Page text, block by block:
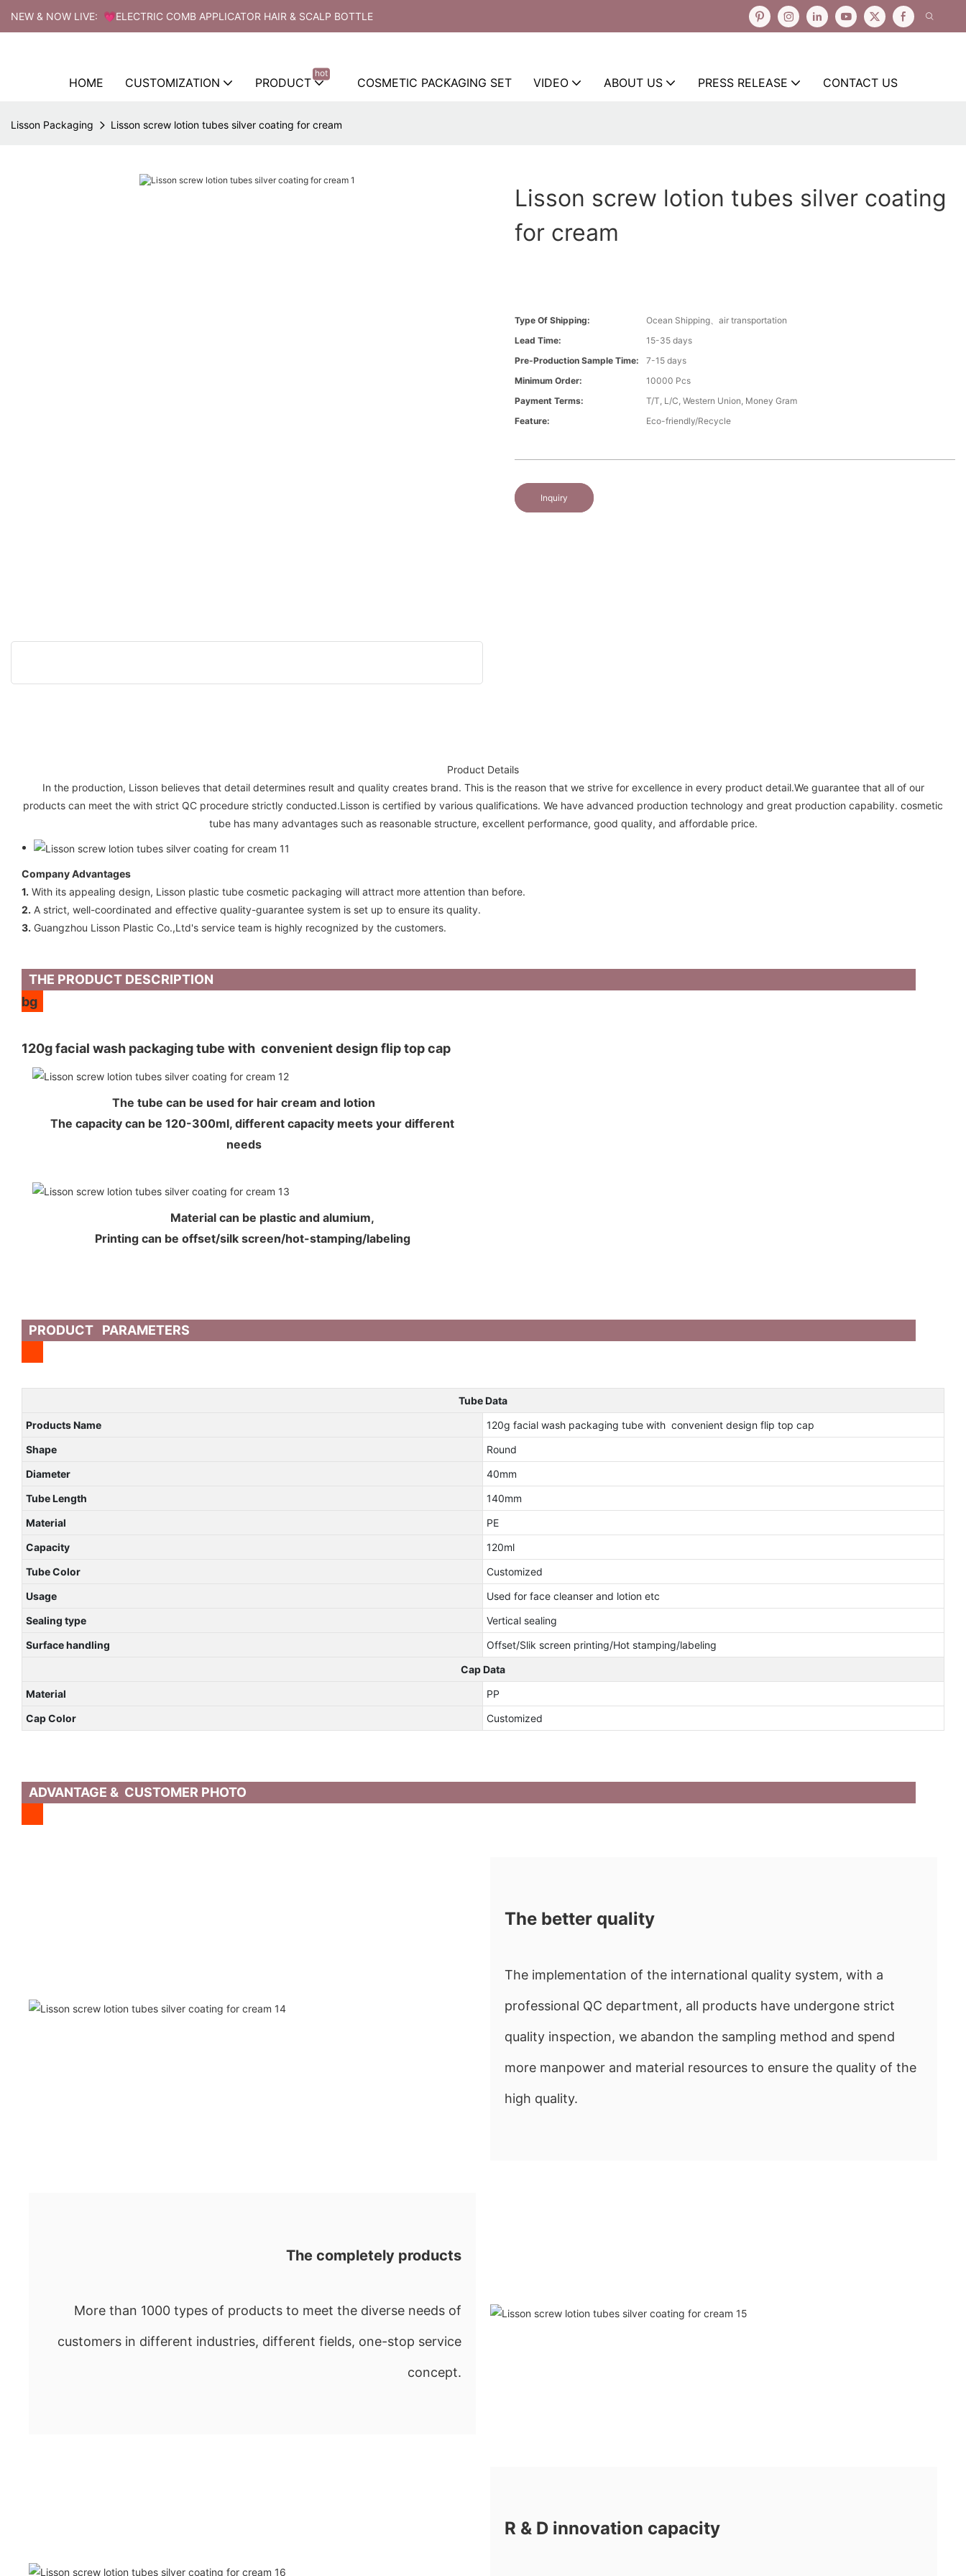
NEW & NOW LIVE: 💗ELECTRIC COMB APPLICATOR HAIR & SCALP BOTTLE
HOME CUSTOMIZATION PRODUCT
hot
COSMETIC PACKAGING SET VIDEO ABOUT US PRESS RELEASE CONTACT US
Lisson Packaging Lisson screw lotion tubes silver coating for cream
Lisson screw lotion tubes silver coating
for cream
Type Of Shipping:
Ocean Shipping、air transportation
Lead Time:
15-35 days
Pre-Production Sample Time:
7-15 days
Minimum Order:
10000 Pcs
Payment Terms:
T/T, L/C, Western Union, Money Gram
Feature:
Eco-friendly/Recycle
Inquiry
Product Details
In the production, Lisson believes that detail determines result and quality creates brand. This is the reason that we strive for excellence in every product detail.We guarantee that all of our
products can meet the with strict QC procedure strictly conducted.Lisson is certified by various qualifications. We have advanced production technology and great production capability. cosmetic
tube has many advantages such as reasonable structure, excellent performance, good quality, and affordable price.
Company Advantages
1. With its appealing design, Lisson plastic tube cosmetic packaging will attract more attention than before.
2. A strict, well-coordinated and effective quality-guarantee system is set up to ensure its quality.
3. Guangzhou Lisson Plastic Co.,Ltd's service team is highly recognized by the customers.
THE PRODUCT DESCRIPTION
bg
120g facial wash packaging tube with convenient design flip top cap
The tube can be used for hair cream and lotion
The capacity can be 120-300ml, different capacity meets your different
needs
Material can be plastic and alumium,
Printing can be offset/silk screen/hot-stamping/labeling
PRODUCT PARAMETERS
Tube Data
Products Name
120g facial wash packaging tube with convenient design flip top cap
Shape
Round
Diameter
40mm
Tube Length
140mm
Material
PE
Capacity
120ml
Tube Color
Customized
Usage
Used for face cleanser and lotion etc
Sealing type
Vertical sealing
Surface handling
Offset/Slik screen printing/Hot stamping/labeling
Cap Data
Material
PP
Cap Color
Customized
ADVANTAGE & CUSTOMER PHOTO
The better quality
The implementation of the international quality system, with a
professional QC department, all products have undergone strict
quality inspection, we abandon the sampling method and spend
more manpower and material resources to ensure the quality of the
high quality.
The completely products
More than 1000 types of products to meet the diverse needs of
customers in different industries, different fields, one-stop service
concept.
R & D innovation capacity